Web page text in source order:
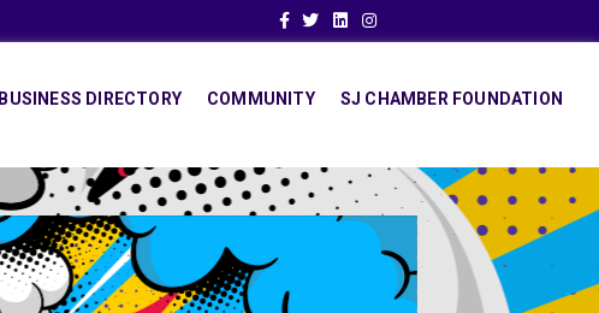
Facebook
TwitterLinkedinInstagram
BUSINESS DIRECTORY COMMUNITY SJ CHAMBER FOUNDATION